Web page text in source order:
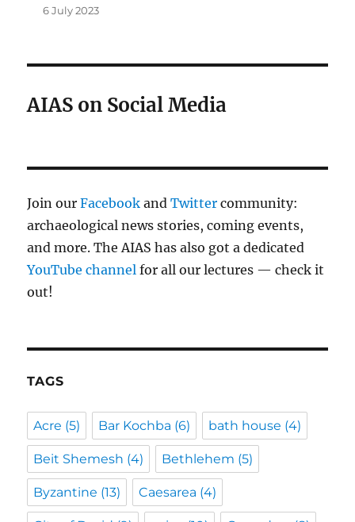
6 July 2023
AIAS on Social Media
Join ourFacebook andTwitter community:
archaeological news stories, coming events,
and more. The AIAS has also got a dedicated
YouTube channelfor all our lectures — check it
out!
TAGS
Acre (5) Bar Kochba (6) bath house (4)
Beit Shemesh (4) Bethlehem (5)
Byzantine (13) Caesarea (4)